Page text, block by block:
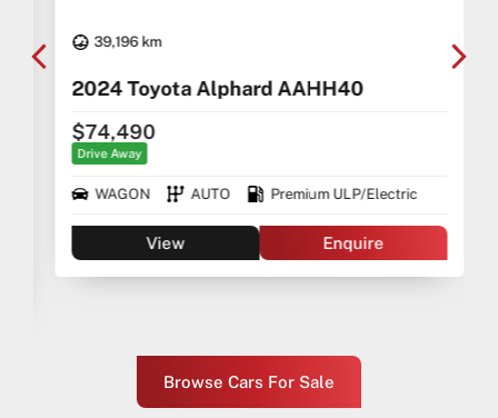
39,196 km
2024 Toyota Alphard AAHH40
$74,490
Drive Away
WAGON AUTO Premium ULP/Electric
View Enquire
Browse Cars For Sale